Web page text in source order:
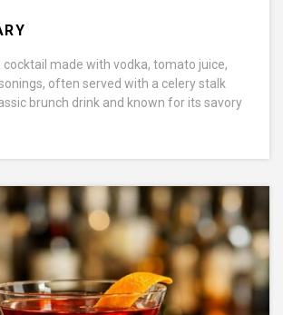
cocktail made with vodka, tomato juice,
often served with a celery stalk
brunch drink and known for its savory